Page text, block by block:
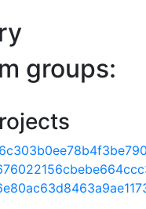
groups: